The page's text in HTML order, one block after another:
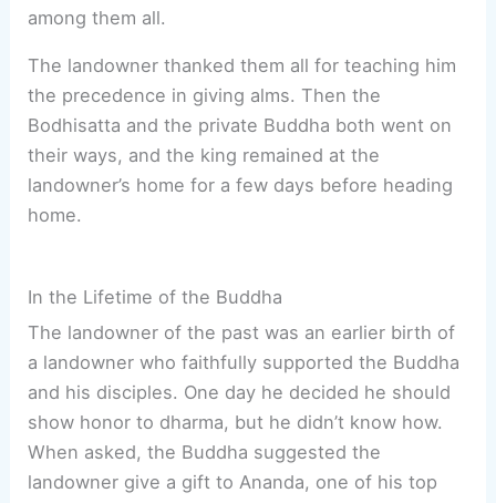
among them all.
The landowner thanked them all for teaching him
the precedence in giving alms. Then the
Bodhisatta and the private Buddha both went on
their ways, and the king remained at the
landowner’s home for a few days before heading
home.
In the Lifetime of the Buddha
The landowner of the past was an earlier birth of
a landowner who faithfully supported the Buddha
and his disciples. One day he decided he should
show honor to dharma, but he didn’t know how.
When asked, the Buddha suggested the
landowner give a gift to Ananda, one of his top